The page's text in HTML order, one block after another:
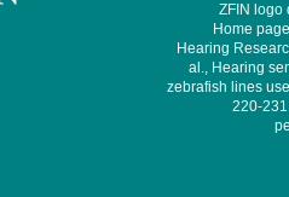
ZFIN logo
Home
Hearing
al., Hearing
zebrafish lines
220-